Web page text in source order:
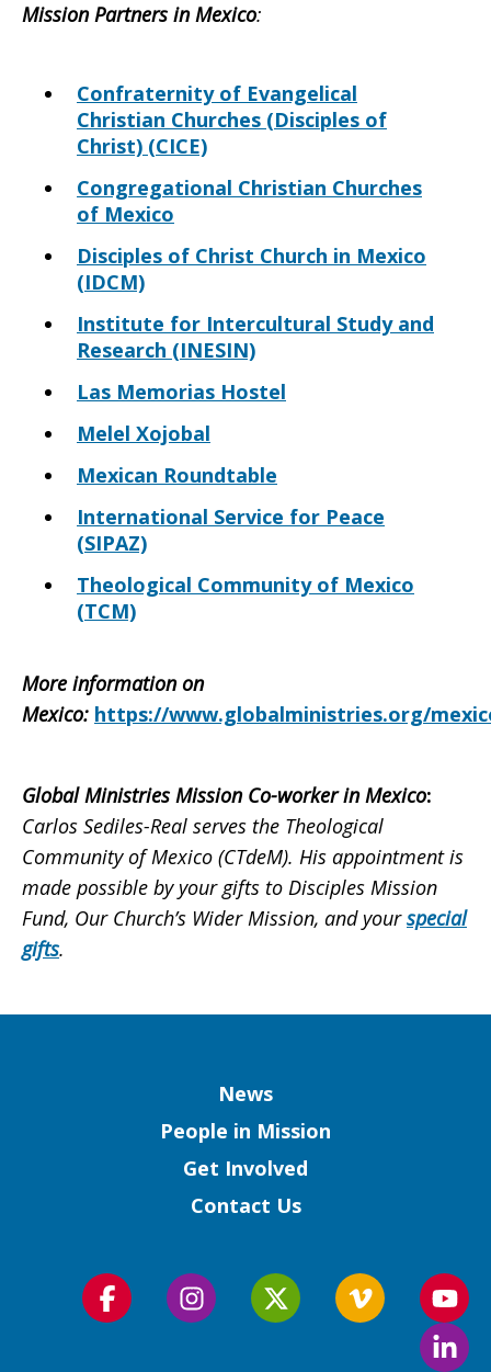
Mission Partners inMexico:
Confraternity of Evangelical
Christian Churches (Disciples of
Christ) (CICE)
Congregational Christian Churches
of Mexico
Disciples of Christ Church in Mexico
(IDCM)
Institute for Intercultural Study and
Research (INESIN)
Las Memorias Hostel
Melel Xojobal
Mexican Roundtable
International Service for Peace
(SIPAZ)
Theological Community of Mexico
(TCM)
More information on
Mexico: https://www.globalministries.org/
Global Ministries Mission Co-worker in Mexico:
Carlos Sediles-Real serves the Theological
Community of Mexico (CTdeM). His appointment is
made possible by your gifts to Disciples Mission
Fund, Our Church’s Wider Mission, and yourspecial
gifts.
News
People in Mission
Get Involved
Contact Us
Follow
Follow
Follow
Follow
us
on